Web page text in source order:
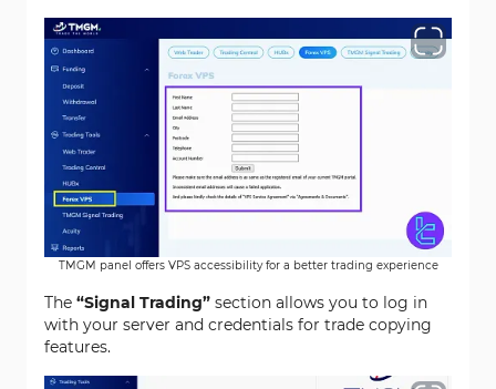
TMGM panel offers VPS accessibility for a better trading experience
The “Signal Trading” section allows you to log in
with your server and credentials for trade copying
features.